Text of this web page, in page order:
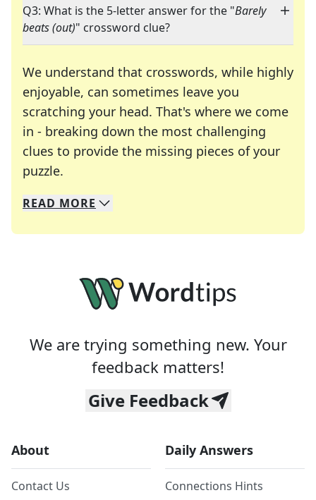
Q3: What is the 5-letter answer for the "Barely
beats (out)" crossword clue?
We understand that crosswords, while highly
enjoyable, can sometimes leave you
scratching your head. That's where we come
in - breaking down the most challenging
clues to provide the missing pieces of your
puzzle.
We specialize in solving many of your favorite
Whether you're a daily crossword enthusiast or
READ MORE
We are trying something new. Your
feedback matters!
Give Feedback
About
Contact Us
Daily Answers
Connections Hints